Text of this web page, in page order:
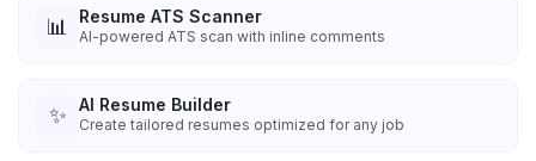
📊 Resume ATS Scanner
AI-powered ATS scan with inline comments
✨ AI Resume Builder
Create tailored resumes optimized for any job